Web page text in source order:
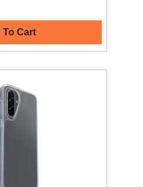
To Cart